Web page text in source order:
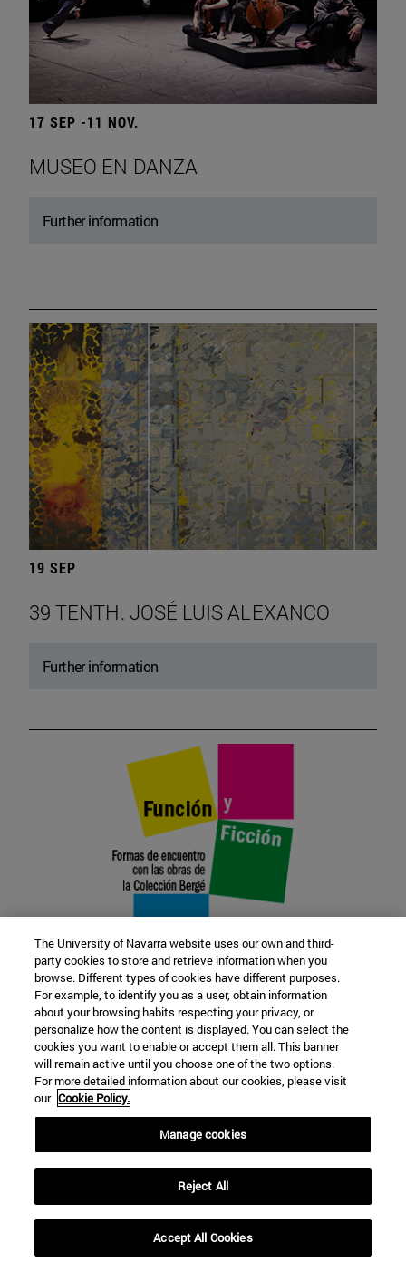
17 SEP -11 NOV.
MUSEO EN DANZA
Further information
19 SEP
39 TENTH. JOSÉ LUIS ALEXANCO
Further information
22 SEP
FUNCTION AND FICTION. Several
artists
Further information
The University of Navarra website uses our own and third-
party cookies to store and retrieve information when you
browse. Different types of cookies have different purposes.
For example, to identify you as a user, obtain information
about your browsing habits respecting your privacy, or
personalize how the content is displayed. You can select the
cookies you want to enable or accept them all. This banner
will remain active until you choose one of the two options.
For more detailed information about our cookies, please visit
our Cookie Policy.
Manage cookies
Reject All
Accept All Cookies